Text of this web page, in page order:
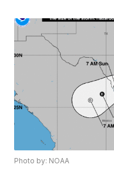
Photo by: NOAA